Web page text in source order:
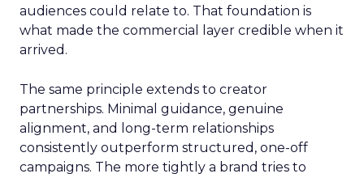
audiences could relate to. That foundation is
what made the commercial layer credible when it
arrived.
The same principle extends to creator
partnerships. Minimal guidance, genuine
alignment, and long-term relationships
consistently outperform structured, one-off
campaigns. The more tightly a brand tries to